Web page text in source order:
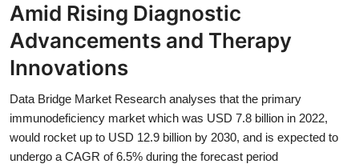
Contact
Privacy Policy
About
News Network
Amid Rising Diagnostic
Advancements and Therapy
Innovations
Data Bridge Market Research analyses that the primary
immunodeficiency market which was USD 7.8 billion in 2022,
would rocket up to USD 12.9 billion by 2030, and is expected to
undergo a CAGR of 6.5% during the forecast period